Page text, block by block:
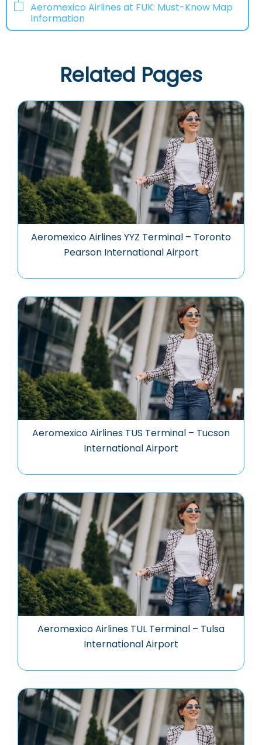
Aeromexico Airlines at FUK: Must-Know Map
Information
Related Pages
Aeromexico Airlines YYZ Terminal – Toronto
Pearson International Airport
Aeromexico Airlines TUS Terminal – Tucson
International Airport
Aeromexico Airlines TUL Terminal – Tulsa
International Airport